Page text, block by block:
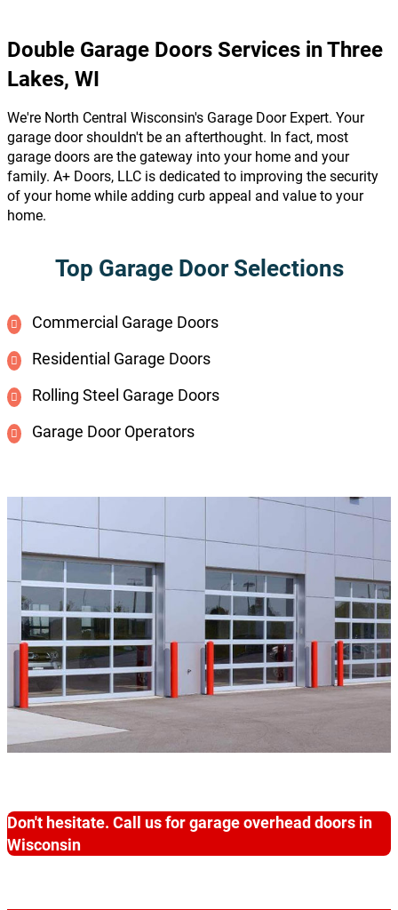
Double Garage Doors Services in Three
Lakes, WI
We're North Central Wisconsin's Garage Door Expert. Your
garage door shouldn't be an afterthought. In fact, most
garage doors are the gateway into your home and your
family. A+ Doors, LLC is dedicated to improving the security
of your home while adding curb appeal and value to your
home.
Top Garage Door Selections
Commercial Garage Doors
Residential Garage Doors
Rolling Steel Garage Doors
Garage Door Operators
Don't hesitate. Call us for garage overhead doors in
Wisconsin